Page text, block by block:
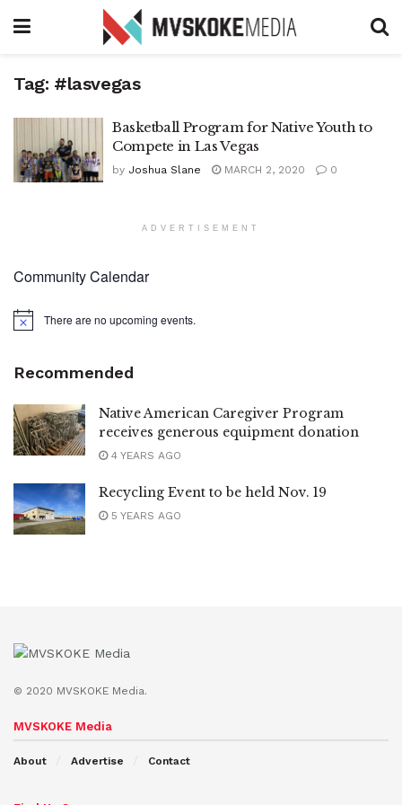
Tag: #lasvegas
Basketball Program for Native Youth to
Compete in Las Vegas
by Joshua Slane MARCH 2, 2020 0
ADVERTISEMENT
Community Calendar
Notice There are no upcoming events.
Recommended
Native American Caregiver Program
receives generous equipment donation
4 YEARS AGO
Recycling Event to be held Nov. 19
5 YEARS AGO
© 2020 MVSKOKE Media.
MVSKOKE Media
About Advertise Contact